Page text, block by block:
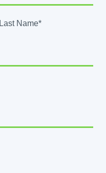
Last Name*